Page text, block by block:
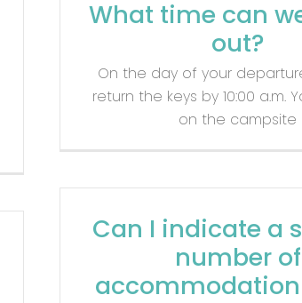
What time can
out?
On the day of your
return the keys by 10:00 a.m.
on the campsite
Can I indicate a
number of